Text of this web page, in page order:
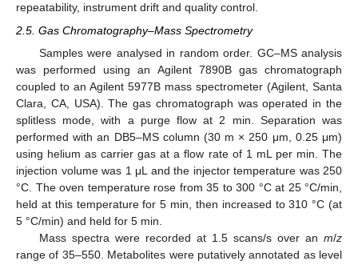
repeatability, instrument drift and quality control.
2.5. Gas Chromatography–Mass Spectrometry
Samples were analysed in random order. GC–MS analysis
was performed using an Agilent 7890B gas chromatograph
coupled to an Agilent 5977B mass spectrometer (Agilent, Santa
Clara, CA, USA). The gas chromatograph was operated in the
splitless mode, with a purge flow at 2 min. Separation was
performed with an DB5–MS column (30 m × 250 μm, 0.25 μm)
using helium as carrier gas at a flow rate of 1 mL per min. The
injection volume was 1 μL and the injector temperature was 250
°C. The oven temperature rose from 35 to 300 °C at 25 °C/min,
held at this temperature for 5 min, then increased to 310 °C (at
5 °C/min) and held for 5 min.
Mass spectra were recorded at 1.5 scans/s over an m/z
range of 35–550. Metabolites were putatively annotated as level